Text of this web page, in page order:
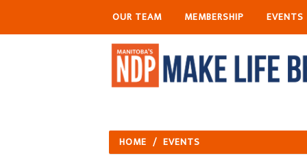
OUR TEAM MEMBERSHIP EVENTS
HOME / EVENTS